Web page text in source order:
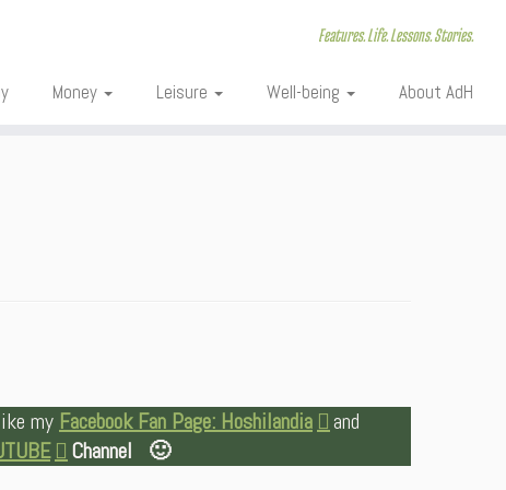
Features. Life. Lessons. Stories.
Money Leisure Well-being About AdH
my Facebook Fan Page: Hoshilandia
and
Channel 🙂